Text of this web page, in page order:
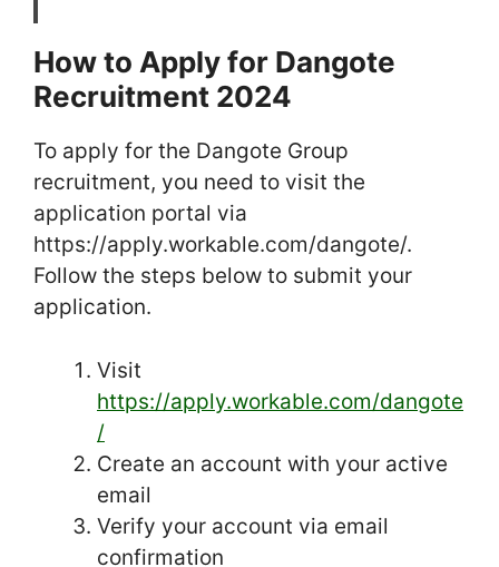
How to Apply for Dangote
Recruitment 2024
To apply for the Dangote Group
recruitment, you need to visit the
application portal via
https://apply.workable.com/dangote/.
Follow the steps below to submit your
application.
Visit
https://apply.workable.com/dangote
/
Create an account with your active
email
Verify your account via email
confirmation